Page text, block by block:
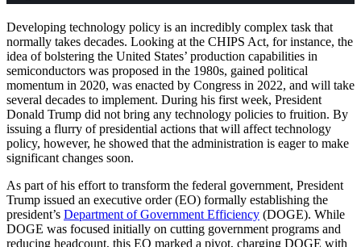
Developing technology policy is an incredibly complex task that
normally takes decades. Looking at the CHIPS Act, for instance, the
idea of bolstering the United States’ production capabilities in
semiconductors was proposed in the 1980s, gained political
momentum in 2020, was enacted by Congress in 2022, and will take
several decades to implement. During his first week, President
Donald Trump did not bring any technology policies to fruition. By
issuing a flurry of presidential actions that will affect technology
policy, however, he showed that the administration is eager to make
significant changes soon.
As part of his effort to transform the federal government, President
Trump issued an executive order (EO) formally establishing the
president’s Department of Government Efficiency (DOGE). While
DOGE was focused initially on cutting government programs and
reducing headcount, this EO marked a pivot, charging DOGE with